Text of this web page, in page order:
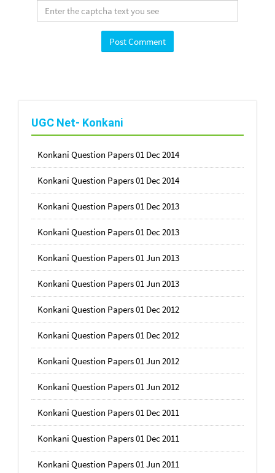
UGC Net- Konkani
Konkani Question Papers 01 Dec 2014
Konkani Question Papers 01 Dec 2014
Konkani Question Papers 01 Dec 2013
Konkani Question Papers 01 Dec 2013
Konkani Question Papers 01 Jun 2013
Konkani Question Papers 01 Jun 2013
Konkani Question Papers 01 Dec 2012
Konkani Question Papers 01 Dec 2012
Konkani Question Papers 01 Jun 2012
Konkani Question Papers 01 Jun 2012
Konkani Question Papers 01 Dec 2011
Konkani Question Papers 01 Dec 2011
Konkani Question Papers 01 Jun 2011